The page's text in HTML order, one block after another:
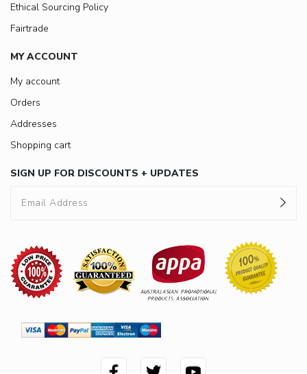
Ethical Sourcing Policy
Fairtrade
MY ACCOUNT
My account
Orders
Addresses
Shopping cart
SIGN UP FOR DISCOUNTS + UPDATES